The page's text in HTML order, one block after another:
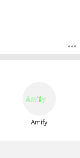
Amify